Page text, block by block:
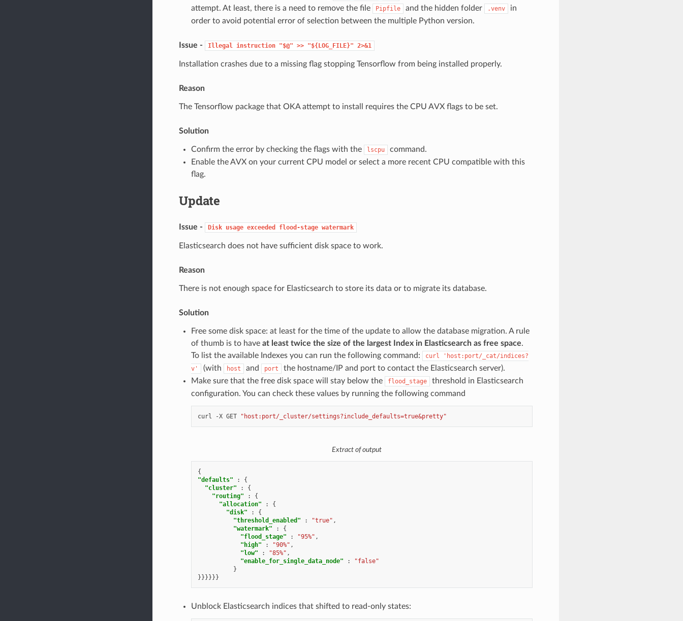
attempt. At least, there is a need to remove the file
Pipfile and the hidden folder .venv
in
order to avoid potential error of selection between the multiple Python version.
Issue - Illegal instruction "$@" >> "${LOG_FILE}" 2>&1
Installation crashes due to a missing flag stopping Tensorflow from being installed properly.
Reason
The Tensorflow package that OKA attempt to install requires the CPU AVX flags to be set.
Solution
Confirm the error by checking the flags with the lscpu
command.
Enable the AVX on your current CPU model or select a more recent CPU compatible with this
flag.
Update
Issue - Disk usage exceeded flood-stage watermark
Elasticsearch does not have sufficient disk space to work.
Reason
There is not enough space for Elasticsearch to store its data or to migrate its database.
Solution
Free some disk space: at least for the time of the update to allow the database migration. A rule
of thumb is to have at least twice the size of the largest Index in Elasticsearch as free space.
To list the available Indexes you can run the following command:
curl
'host:port/_cat/indices?
v'
(with host and port
the hostname/IP and port to contact the Elasticsearch server).
Make sure that the free disk space will stay below the
flood_stage
threshold in Elasticsearch
configuration. You can check these values by running the following command
curl -X GET "host:port/_cluster/settings?include_defaults=true&pretty"
Extract of output
{
"defaults"
:
{
"cluster"
:
{
"routing"
:
{
"allocation"
:
{
"disk"
:
{
"threshold_enabled"
: "true" ,
"watermark"
:
{
"flood_stage"
: "95%" ,
"high"
: "90%" ,
"low"
: "85%" ,
"enable_for_single_data_node"
:
"false"
}
}}}}}}
Unblock Elasticsearch indices that shifted to read-only states: